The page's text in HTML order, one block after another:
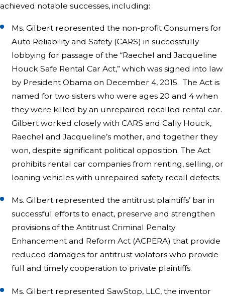
achieved notable successes, including:
Ms. Gilbert represented the non-profit Consumers for
Auto Reliability and Safety (CARS) in successfully
lobbying for passage of the “Raechel and Jacqueline
Houck Safe Rental Car Act,” which was signed into law
by President Obama on December 4, 2015. The Act is
named for two sisters who were ages 20 and 4 when
they were killed by an unrepaired recalled rental car.
Gilbert worked closely with CARS and Cally Houck,
Raechel and Jacqueline’s mother, and together they
won, despite significant political opposition. The Act
prohibits rental car companies from renting, selling, or
loaning vehicles with unrepaired safety recall defects.
Ms. Gilbert represented the antitrust plaintiffs’ bar in
successful efforts to enact, preserve and strengthen
provisions of the Antitrust Criminal Penalty
Enhancement and Reform Act (ACPERA) that provide
reduced damages for antitrust violators who provide
full and timely cooperation to private plaintiffs.
Ms. Gilbert represented SawStop, LLC, the inventor